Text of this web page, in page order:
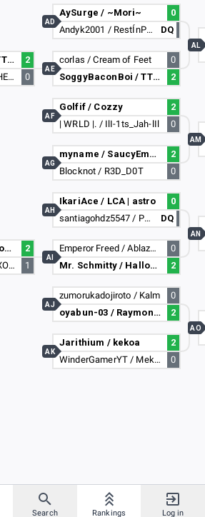
Search Rankings Log in
SoggyBaconBoi / TTK Gameez
2
Kand526 / KILLER SHEEP107
0
Mr. Schmitty / HallowedDragon
2
xMadZombiex / XLEXO_97X
1
AySurge / ~Mori~
0
Andyk2001 / RestÍnPeace
DQ
AD
corlas / Cream of Feet
0
SoggyBaconBoi / TTK Gameez
2
AE
Golfif / Cozzy
2
| WRLD |. / IlI-1ts_Jah-lIl
0
AF
myname / SaucyEmperor878
2
Blocknot / R3D_D0T
0
AG
IkariAce / LCA | astro
0
santiagohdz5547 / PapiMasa69
DQ
AH
Emperor Freed / AblazZe Guy
0
Mr. Schmitty / HallowedDragon
2
AI
zumorukadojiroto / Kalm
0
oyabun-03 / Raymone1387
2
AJ
Jarithium / kekoa
2
WinderGamerYT / Mekares
0
AK
AL
AM
AN
AO